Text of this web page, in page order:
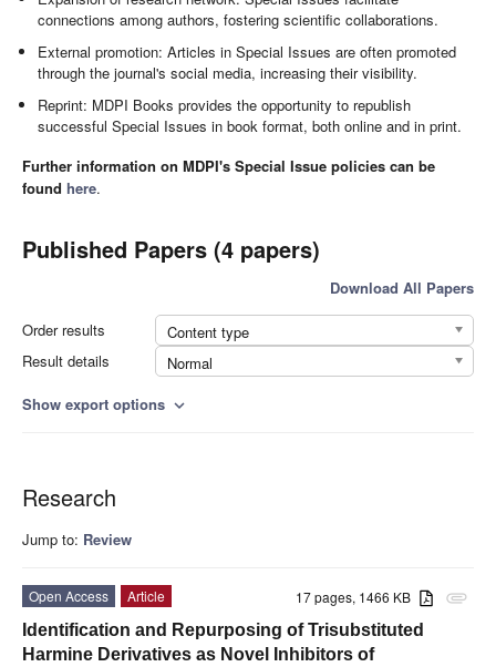
connections among authors, fostering scientific collaborations.
External promotion: Articles in Special Issues are often promoted
through the journal's social media, increasing their visibility.
Reprint: MDPI Books provides the opportunity to republish
successful Special Issues in book format, both online and in print.
Further information on MDPI's Special Issue policies can be
found here.
Published Papers (4 papers)
Download All Papers
Order results
Content type
Result details
Normal
Show export options expand_more
Research
Jump to: Review
attachment
17 pages, 1466 KB
Open Access
Article
Identification and Repurposing of Trisubstituted
Harmine Derivatives as Novel Inhibitors of